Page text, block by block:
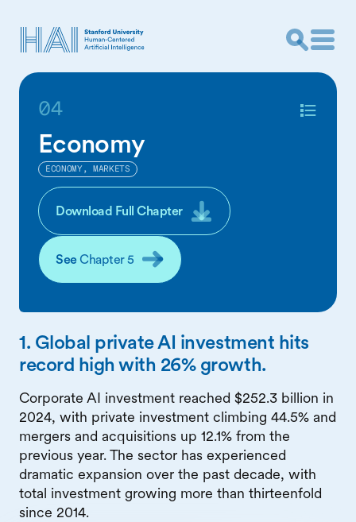
04
Economy
ECONOMY, MARKETS
Download Full Chapter
SeeChapter 5
1. Global private AI investment hits
record high with 26% growth.
Corporate AI investment reached $252.3 billion in
2024, with private investment climbing 44.5% and
mergers and acquisitions up 12.1% from the
previous year. The sector has experienced
dramatic expansion over the past decade, with
total investment growing more than thirteenfold
since 2014.